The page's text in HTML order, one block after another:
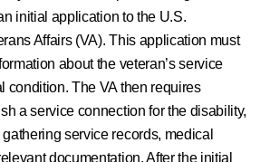
initial application to the U.S.
Affairs (VA). This application must
about the veteran’s service
condition. The VA then requires
a service connection for the disability,
service records, medical
documentation. After the initial